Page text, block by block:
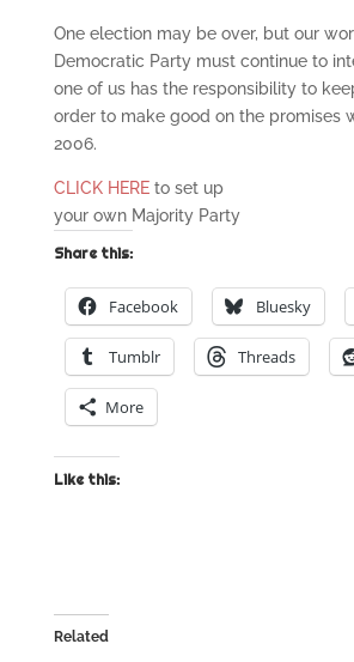
One election may be over, but our
Democratic Party must continue to
one of us has the responsibility to
order to make good on the promises
2006.
CLICK HEREto set up
your own Majority Party
Share this:
Facebook Bluesky
Tumblr Threads
More
Like this:
Related